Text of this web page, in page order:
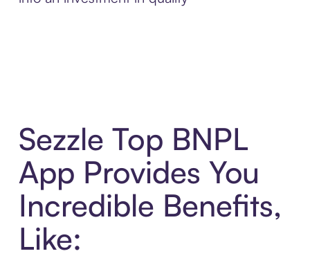
Sezzle Top BNPL
App Provides You
Incredible Benefits,
Like: